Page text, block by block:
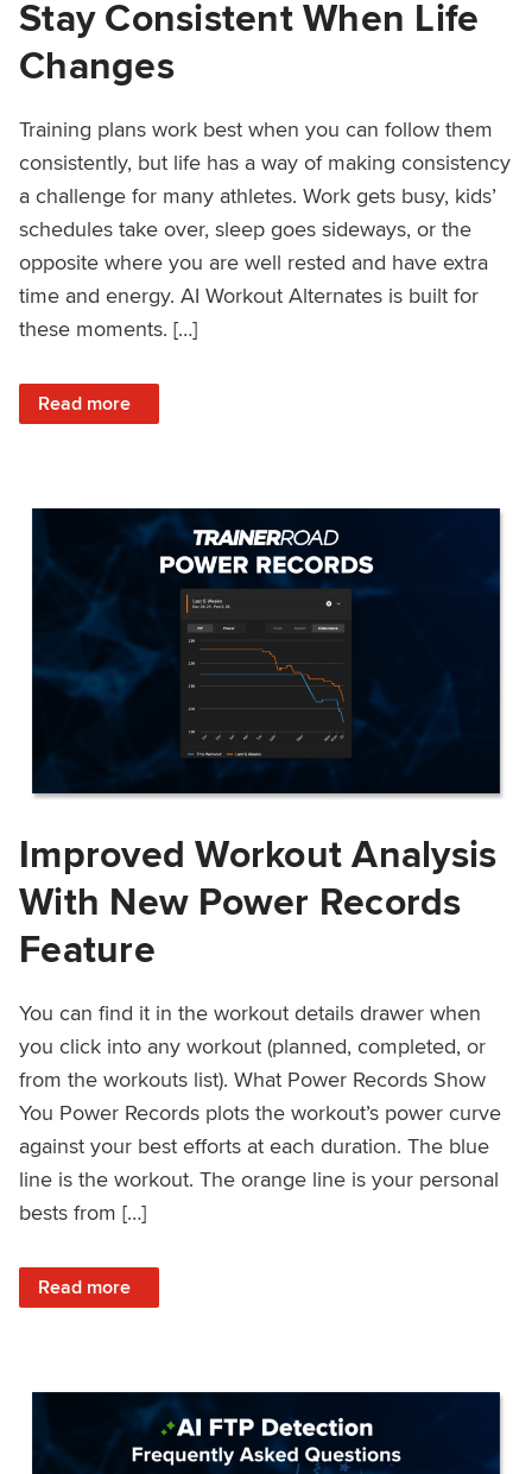
Stay Consistent When Life
Changes
Training plans work best when you can follow them
consistently, but life has a way of making consistency
a challenge for many athletes. Work gets busy, kids’
schedules take over, sleep goes sideways, or the
opposite where you are well rested and have extra
time and energy. AI Workout Alternates is built for
these moments. […]
Read more
: Stay Consistent When Life Changes
Improved Workout Analysis
With New Power Records
Feature
You can find it in the workout details drawer when
you click into any workout (planned, completed, or
from the workouts list). What Power Records Show
You Power Records plots the workout’s power curve
against your best efforts at each duration. The blue
line is the workout. The orange line is your personal
bests from […]
Read more
: Improved Workout Analysis With New Power Records